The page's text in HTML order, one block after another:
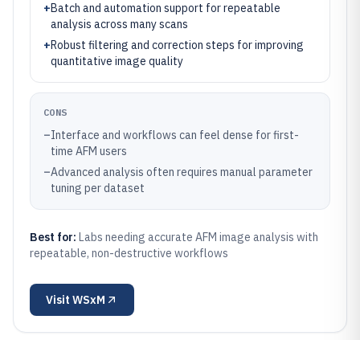
+Batch and automation support for repeatable
analysis across many scans
+Robust filtering and correction steps for improving
quantitative image quality
CONS
–Interface and workflows can feel dense for first-
time AFM users
–Advanced analysis often requires manual parameter
tuning per dataset
Best for: Labs needing accurate AFM image analysis with
repeatable, non-destructive workflows
Visit WSxM